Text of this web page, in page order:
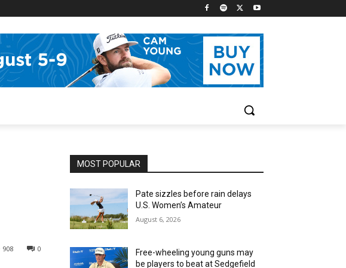
0
908
MOST POPULAR
Pate sizzles before rain delays
U.S. Women’s Amateur
August 6, 2026
Free-wheeling young guns may
be players to beat at Sedgefield